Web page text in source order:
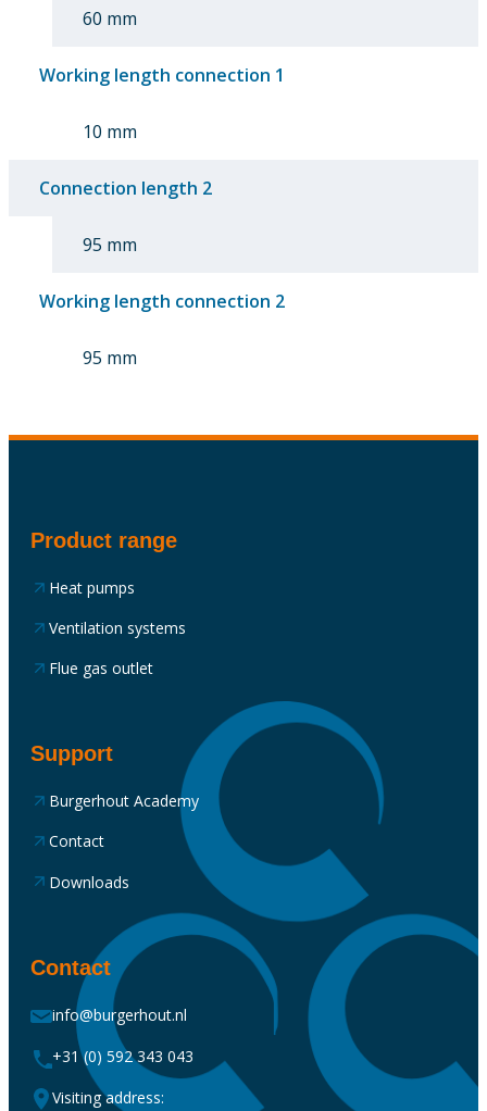
60 mm
Working length connection 1
10 mm
Connection length 2
95 mm
Working length connection 2
95 mm
Product range
Heat pumps
Ventilation systems
Flue gas outlet
Support
Burgerhout Academy
Contact
Downloads
Contact
info@burgerhout.nl
+31 (0) 592 343 043
Visiting address: